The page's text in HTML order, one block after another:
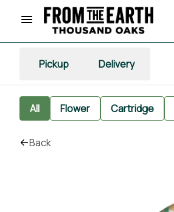
Pickup Delivery
All Flower Cartridge
Back